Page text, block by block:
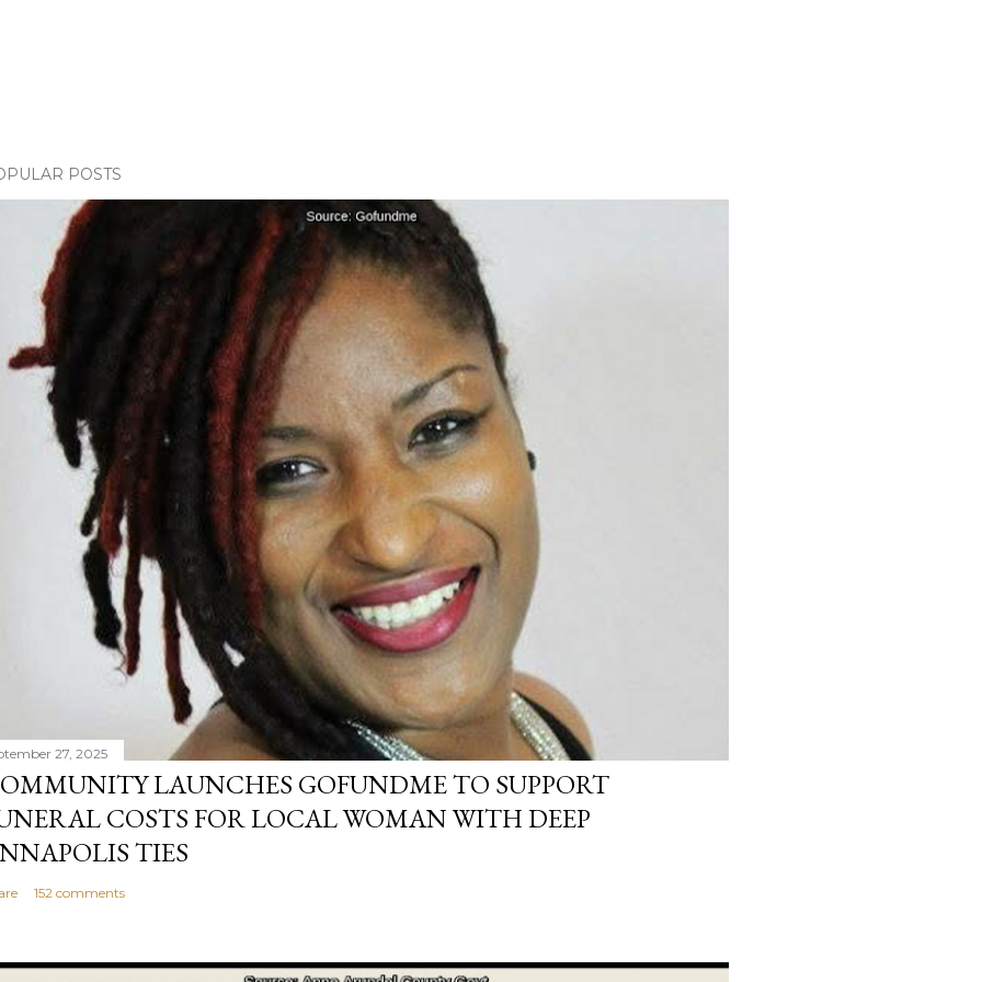
POSTS
27, 2025
LAUNCHES GOFUNDME TO SUPPORT
COSTS FOR LOCAL WOMAN WITH DEEP
TIES
152 comments